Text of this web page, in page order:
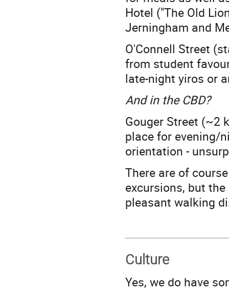
Hotel ("The Old
Jerningham and
O'Connell Street
from student
late-night yiros or
And in the CBD?
Gouger Street (~2
place for evening/
orientation -
There are of
excursions, but
pleasant walking
Culture
Yes, we do have